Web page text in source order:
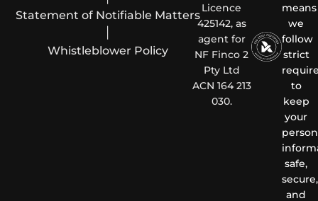
Statement of Notifiable Matters
Whistleblower Policy
Licence
425142, as
agent for
NF Finco 2
Pty Ltd
ACN 164 213
030.
means
we
follow
strict
to
keep
your
safe,
secure,
and